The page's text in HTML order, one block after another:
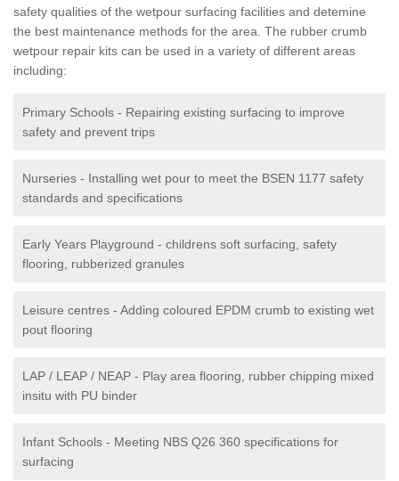
safety qualities of the wetpour surfacing facilities and detemine
the best maintenance methods for the area. The rubber crumb
wetpour repair kits can be used in a variety of different areas
including:
Primary Schools - Repairing existing surfacing to improve
safety and prevent trips
Nurseries - Installing wet pour to meet the BSEN 1177 safety
standards and specifications
Early Years Playground - childrens soft surfacing, safety
flooring, rubberized granules
Leisure centres - Adding coloured EPDM crumb to existing wet
pout flooring
LAP / LEAP / NEAP - Play area flooring, rubber chipping mixed
insitu with PU binder
Infant Schools - Meeting NBS Q26 360 specifications for
surfacing